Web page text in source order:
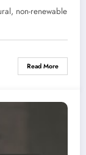
non-renewable
Read More